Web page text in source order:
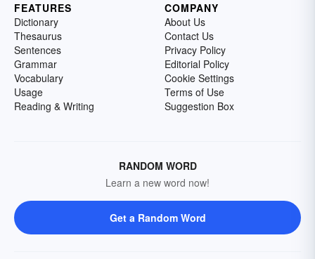
FEATURES
Dictionary
Thesaurus
Sentences
Grammar
Vocabulary
Usage
Reading & Writing
COMPANY
About Us
Contact Us
Privacy Policy
Editorial Policy
Cookie Settings
Terms of Use
Suggestion Box
RANDOM WORD
Learn a new word now!
Get a Random Word